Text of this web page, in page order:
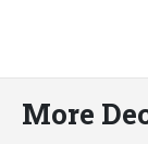
More